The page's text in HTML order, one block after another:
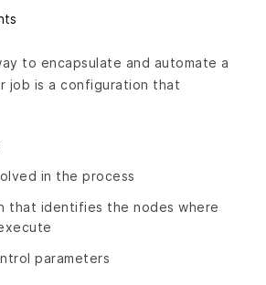
to encapsulate and automate a
job is a configuration that
in the process
that identifies the nodes where
parameters